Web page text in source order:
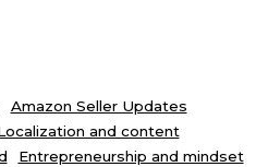
Amazon Seller Updates
and content
Entrepreneurship and mindset